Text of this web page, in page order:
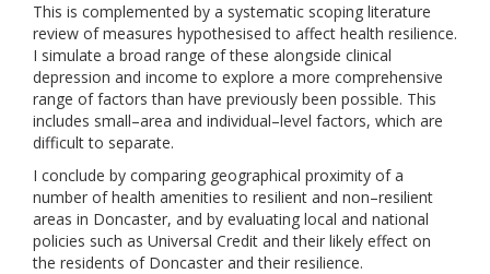
This is complemented by a systematic scoping literature
review of measures hypothesised to affect health resilience.
I simulate a broad range of these alongside clinical
depression and income to explore a more comprehensive
range of factors than have previously been possible. This
includes small–area and individual–level factors, which are
difficult to separate.
I conclude by comparing geographical proximity of a
number of health amenities to resilient and non–resilient
areas in Doncaster, and by evaluating local and national
policies such as Universal Credit and their likely effect on
the residents of Doncaster and their resilience.